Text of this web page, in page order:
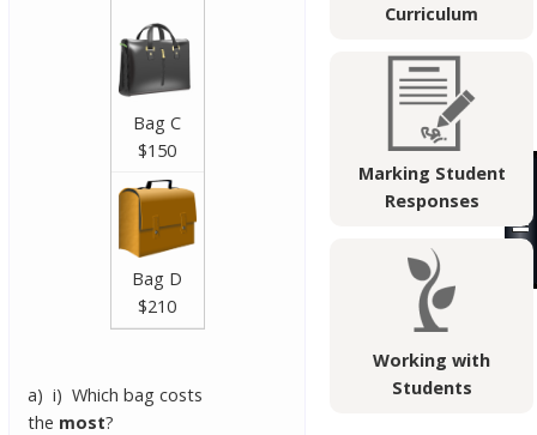
Curriculum
Marking Student
Responses
Working with
Students
Bag C
$150
Bag D
$210
a) i) Which bag costs
the most?